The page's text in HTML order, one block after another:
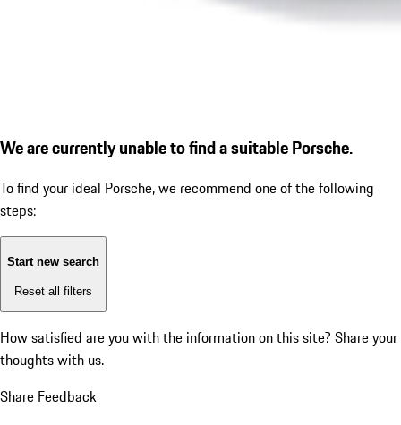
We are currently unable to find a suitable Porsche.
To find your ideal Porsche, we recommend one of the following
steps:
Start new search
Reset all filters
How satisfied are you with the information on this site? Share your
thoughts with us.
Share Feedback